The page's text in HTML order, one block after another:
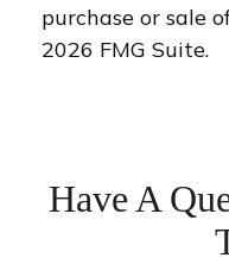
purchase or sale
2026 FMG Suite.
Have A